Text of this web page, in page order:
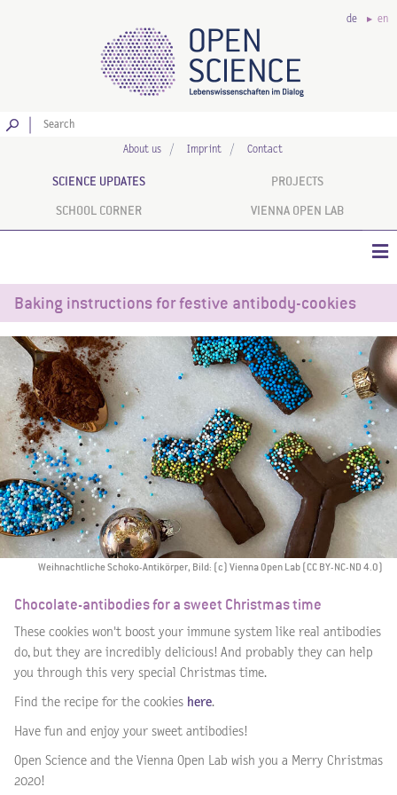
de en
About us Imprint Contact
SCIENCE UPDATES PROJECTS
SCHOOL CORNER VIENNA OPEN LAB
Baking instructions for festive antibody-cookies
Weihnachtliche Schoko-Antikörper, Bild: (c) Vienna Open Lab (CC BY-NC-ND 4.0)
Chocolate-antibodies for a sweet Christmas time
These cookies won't boost your immune system like real antibodies
do, but they are incredibly delicious! And probably they can help
you through this very special Christmas time.
Find the recipe for the cookies here.
Have fun and enjoy your sweet antibodies!
Open Science and the Vienna Open Lab wish you a Merry Christmas
2020!